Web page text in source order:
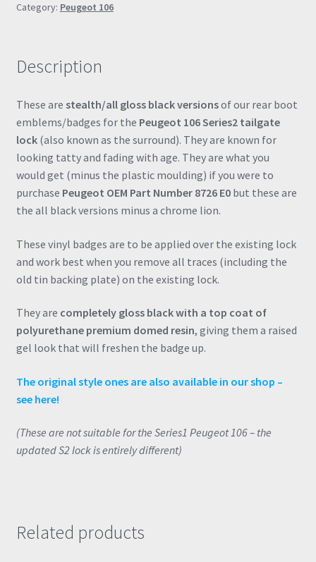
Black
Badge
Emblem
Decal
Domed
Resin
(8726E0
/
8726
quantity
Category: Peugeot 106
Description
These are stealth/all gloss black versionsof our rear boot
emblems/badges for the Peugeot 106 Series2 tailgate
lock(also known as the surround). They are known for
looking tatty and fading with age. They are what you
would get (minus the plastic moulding) if you were to
purchase Peugeot OEM Part Number 8726 E0but these are
the all black versions minus a chrome lion.
These vinyl badges are to be applied over the existing lock
and work best when you remove all traces (including the
old tin backing plate) on the existing lock.
They are completely gloss black with a top coat of
polyurethane premium domed resin, giving them a raised
gel look that will freshen the badge up.
The original style ones are also available in our shop –
see here!
(These are not suitable for the Series1 Peugeot 106 – the
updated S2 lock is entirely different)
Related products